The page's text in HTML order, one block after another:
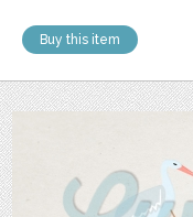
Buy this item